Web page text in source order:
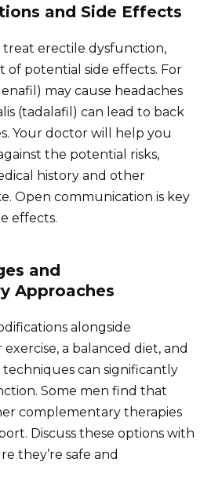
and Side Effects
treat erectile dysfunction,
of potential side effects. For
may cause headaches
(tadalafil) can lead to back
Your doctor will help you
the potential risks,
history and other
Open communication is key
effects.
and
Approaches
alongside
a balanced diet, and
can significantly
Some men find that
complementary therapies
Discuss these options with
they’re safe and